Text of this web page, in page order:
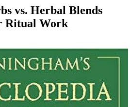
vs. Herbal Blends
Ritual Work